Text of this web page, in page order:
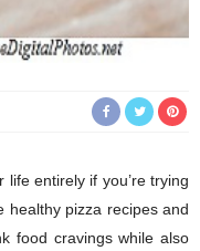
life entirely if you’re trying
healthy pizza recipes and
food cravings while also